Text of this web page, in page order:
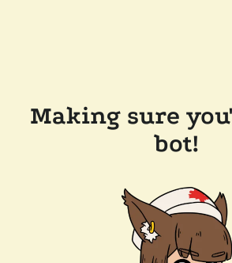
Making sure
bot!